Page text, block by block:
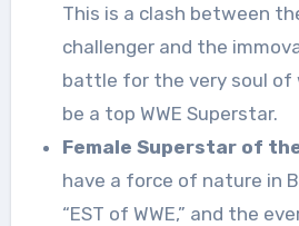
This is a clash between
challenger and the
battle for the very soul of
be a top WWE Superstar.
Female Superstar of
have a force of nature in
“EST of WWE,” and the